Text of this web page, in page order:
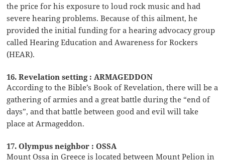
the price for his exposure to loud rock music and had
severe hearing problems. Because of this ailment, he
provided the initial funding for a hearing advocacy group
called Hearing Education and Awareness for Rockers
(HEAR).
16. Revelation setting : ARMAGEDDON
According to the Bible’s Book of Revelation, there will be a
gathering of armies and a great battle during the “end of
days”, and that battle between good and evil will take
place at Armageddon.
17. Olympus neighbor : OSSA
Mount Ossa in Greece is located between Mount Pelion in